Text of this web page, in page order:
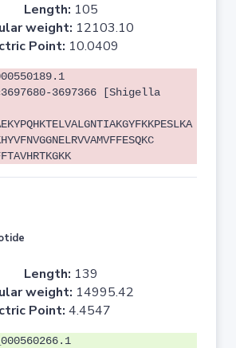
Length: 105
weight: 12103.10
Point: 10.0409
3697366 [Shigella
Length: 139
weight: 14995.42
Point: 4.4547